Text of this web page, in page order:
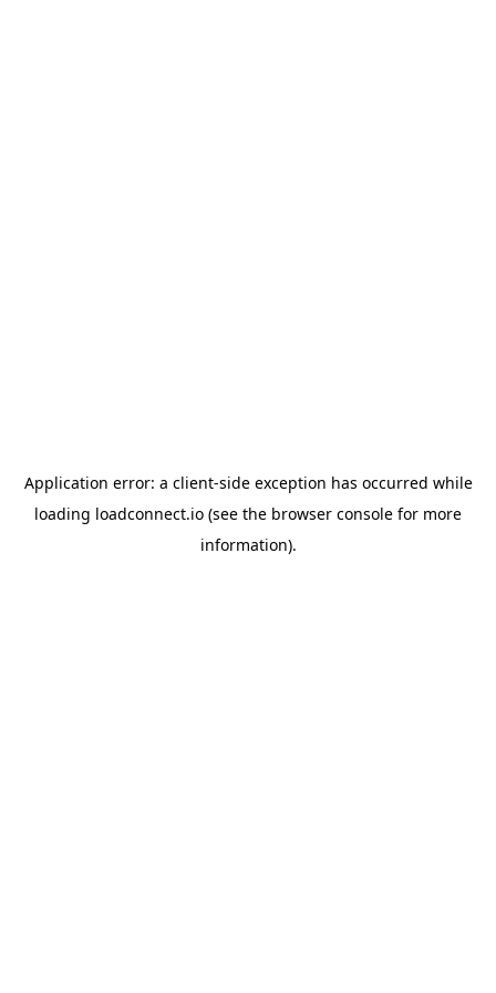
Application error: a client-side exception has occurred while
loading loadconnect.io (see the browser console for more
information).